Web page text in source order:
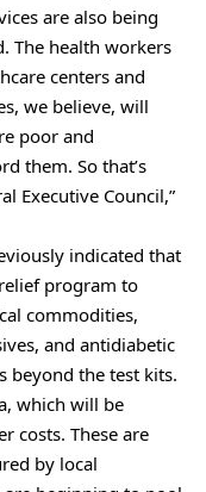
are also being
The health workers
centers and
we believe, will
poor and
them. So that’s
Executive Council,”
indicated that
program to
commodities,
and antidiabetic
beyond the test kits.
which will be
costs. These are
by local